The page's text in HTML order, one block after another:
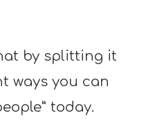
by splitting it
ways you can
today.